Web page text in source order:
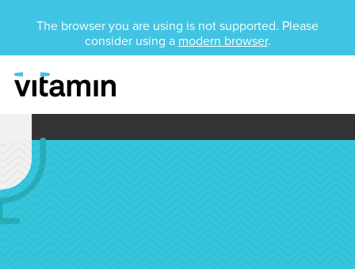
The browser you are using is not supported. Please
consider using a modern browser.
Skip Navigation
Menu